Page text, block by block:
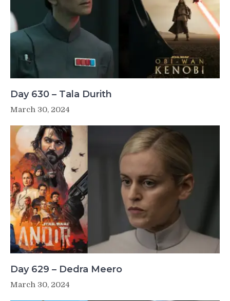
Day 630 – Tala Durith
March 30, 2024
Day 629 – Dedra Meero
March 30, 2024